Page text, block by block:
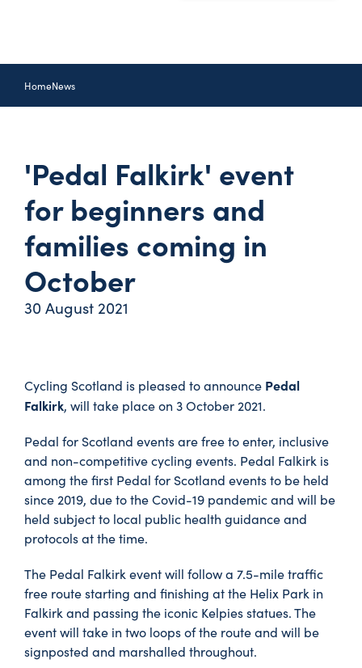
HomeNews
'Pedal Falkirk' event
for beginners and
families coming in
October
30 August 2021
Cycling Scotland is pleased to announce Pedal
Falkirk, will take place on 3 October 2021.
Pedal for Scotland events are free to enter, inclusive
and non-competitive cycling events. Pedal Falkirk is
among the first Pedal for Scotland events to be held
since 2019, due to the Covid-19 pandemic and will be
held subject to local public health guidance and
protocols at the time.
The Pedal Falkirk event will follow a 7.5-mile traffic
free route starting and finishing at the Helix Park in
Falkirk and passing the iconic Kelpies statues. The
event will take in two loops of the route and will be
signposted and marshalled throughout.